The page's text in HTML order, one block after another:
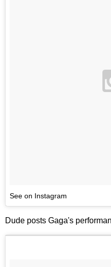
See on Instagram
Dude posts Gaga's